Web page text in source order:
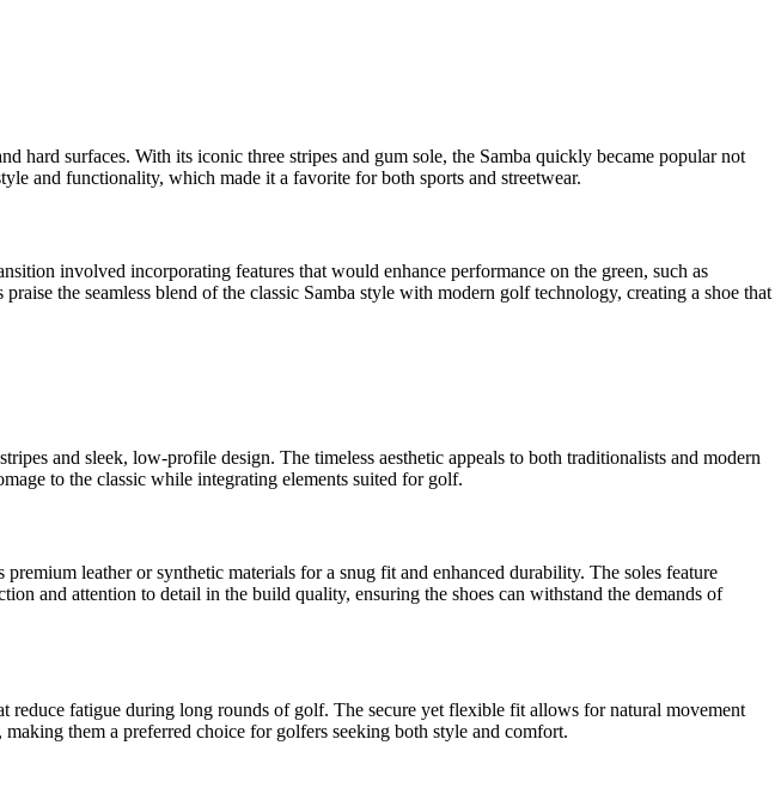
hard surfaces. With its iconic three stripes and gum sole, the Samba quickly became popular not
and functionality, which made it a favorite for both sports and streetwear.
involved incorporating features that would enhance performance on the green, such as
the seamless blend of the classic Samba style with modern golf technology, creating a shoe that
and sleek, low-profile design. The timeless aesthetic appeals to both traditionalists and modern
to the classic while integrating elements suited for golf.
leather or synthetic materials for a snug fit and enhanced durability. The soles feature
and attention to detail in the build quality, ensuring the shoes can withstand the demands of
reduce fatigue during long rounds of golf. The secure yet flexible fit allows for natural movement
them a preferred choice for golfers seeking both style and comfort.